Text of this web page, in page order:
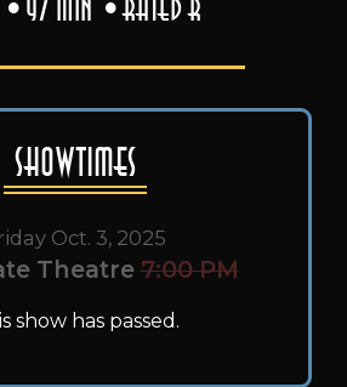
97 min Rated R
Showtimes
Oct. 3, 2025
Theatre 7:00 PM
show has passed.